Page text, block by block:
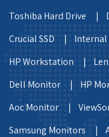
Toshiba Hard Drive |
Crucial SSD |
HP Workstation |
Dell Monitor |
HP
Aoc Monitor |
Samsung Monitors |